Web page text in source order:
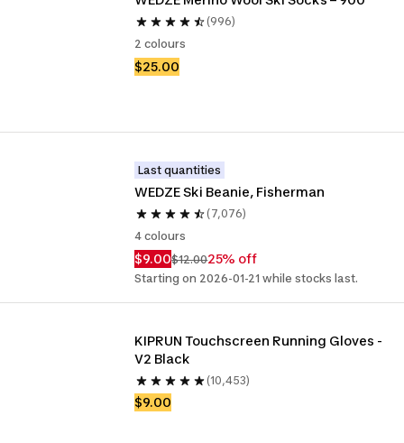
(996)
2 colours
$25.00
Last quantities
WEDZE Ski Beanie, Fisherman
(7,076)
4 colours
$9.00$12.0025% off
Starting on 2026-01-21 while stocks last.
KIPRUN Touchscreen Running Gloves -
V2 Black
(10,453)
$9.00